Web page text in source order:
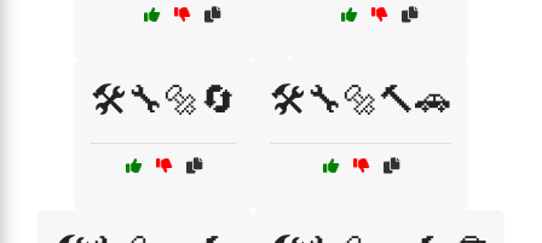
🛠️🔧🔩🔄 🛠️🔧🔩🔨🚗